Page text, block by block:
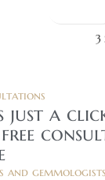
3
just a
free
and